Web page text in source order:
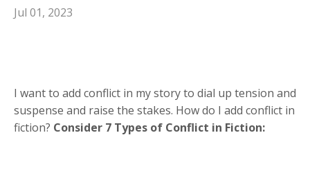
Jul 01, 2023
I want to add conflict in my story to dial up tension and
suspense and raise the stakes. How do I add conflict in
fiction? Consider 7 Types of Conflict in Fiction: